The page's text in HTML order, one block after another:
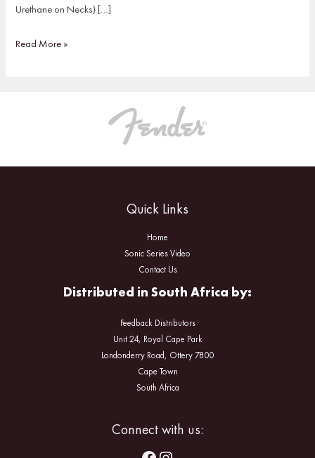
Urethane on Necks) […]
Read More »
Quick Links
Home
Sonic Series Video
Contact Us
Distributed in South Africa by:
Feedback Distributors
Unit 24, Royal Cape Park
Londonderry Road, Ottery 7800
Cape Town
South Africa
Connect with us: